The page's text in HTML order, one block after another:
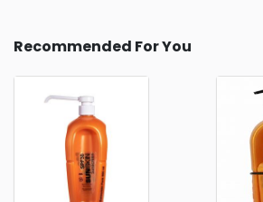
Recommended For You